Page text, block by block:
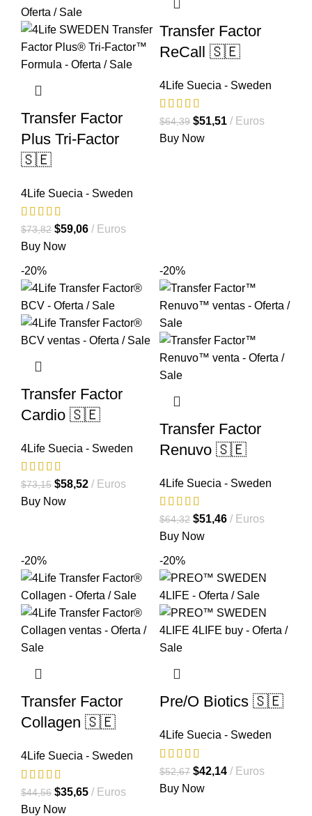
Transfer Factor
Plus Tri-Factor
🇸🇪
4Life Suecia - Sweden
$73,82 El
precio
$59,06ElEuros
Buy Now
Transfer Factor
ReCall 🇸🇪
4Life Suecia - Sweden
$64,39 El
precio
$51,51 ElEuros
Buy Now
-20%
Transfer Factor
Cardio 🇸🇪
4Life Suecia - Sweden
$73,15 El
precio
$58,52 ElEuros
Buy Now
-20%
Transfer Factor
Renuvo 🇸🇪
4Life Suecia - Sweden
$64,32 El
precio
$51,46ElEuros
Buy Now
-20%
Transfer Factor
Collagen 🇸🇪
4Life Suecia - Sweden
$44,56 El
precio
$35,65ElEuros
Buy Now
-20%
Pre/O Biotics 🇸🇪
4Life Suecia - Sweden
$52,67 El
precio
$42,14ElEuros
Buy Now